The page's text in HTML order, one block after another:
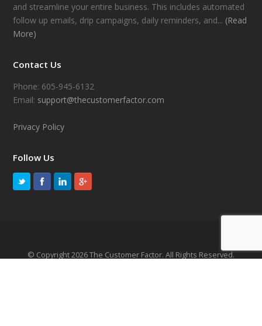
and streamline your entire business. This includes automated
follow up emails, drip campaigns, daily reminders, and... (Read
More)
Contact Us
Phone: 605-945-6132
Email: support@thecustomerfactor.com
Privacy Policy
Follow Us
© Copyright 2026 The Customer Factor. All Rights Reserved.